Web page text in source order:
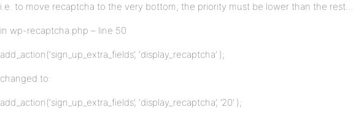
i.e. to move recaptcha to the very bottom, the priority must be lower than the rest…
in wp-recaptcha.php – line 50
add_action(‘sign_up_extra_fields’, ‘display_recaptcha’ );
changed to:
add_action(‘sign_up_extra_fields’, ‘display_recaptcha’, ’20’ );